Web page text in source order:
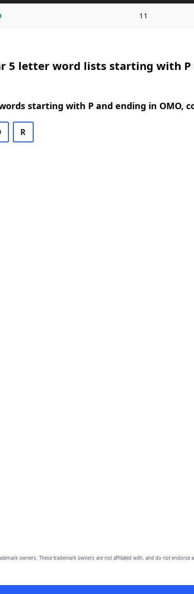
11
5 letter word lists starting with P
starting with P and ending in OMO,
R
owners. These trademark owners are not affiliated with, and do not